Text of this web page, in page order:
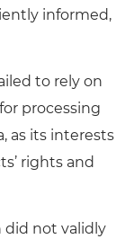
informed,
to rely on
processing
as its interests
rights and
did not validly